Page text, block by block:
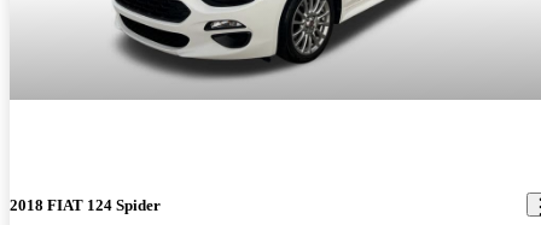
2018 FIAT 124 Spider